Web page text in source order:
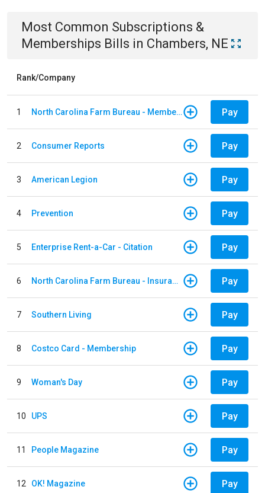
Most Common Subscriptions &
Memberships Bills in Chambers, NE
Rank/Company
1 North Carolina Farm Bureau - Member Dues Pay
2 Consumer Reports Pay
3 American Legion Pay
4 Prevention Pay
5 Enterprise Rent-a-Car - Citation Pay
6 North Carolina Farm Bureau - Insurance Pay
7 Southern Living Pay
8 Costco Card - Membership Pay
9 Woman's Day Pay
10 UPS Pay
11 People Magazine Pay
12 OK! Magazine Pay